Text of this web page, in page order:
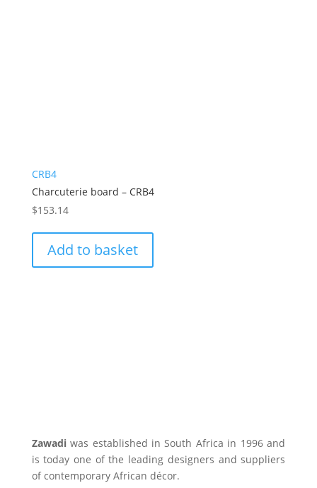
CRB4
Charcuterie board – CRB4
$153.14
Add to basket
Zawadiwas established in South Africa in 1996 and
is today one of the leading designers and suppliers
of contemporary African décor.